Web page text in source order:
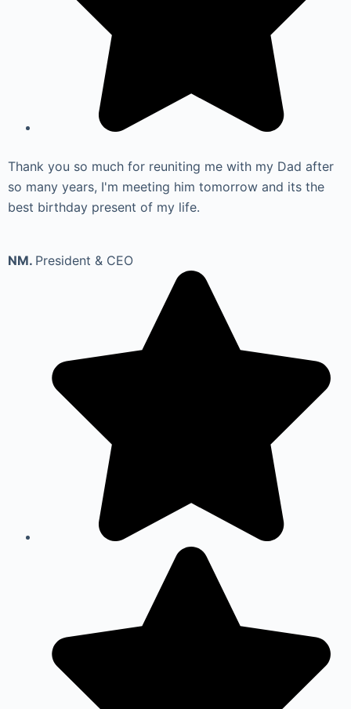
Thank you so much for reuniting me with my Dad after
so many years, I'm meeting him tomorrow and its the
best birthday present of my life.
NM. President & CEO